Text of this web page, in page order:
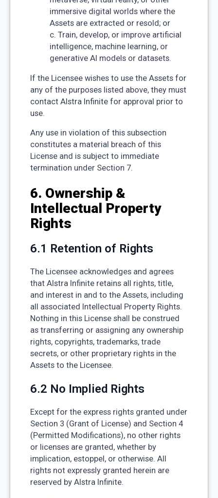
immersive digital worlds where the
Assets are extracted or resold; or
c. Train, develop, or improve artificial
intelligence, machine learning, or
generative AI models or datasets.
If the Licensee wishes to use the Assets for
any of the purposes listed above, they must
contact Alstra Infinite for approval prior to
use.
Any use in violation of this subsection
constitutes a material breach of this
License and is subject to immediate
termination under Section 7.
6. Ownership &
Intellectual Property
Rights
6.1 Retention of Rights
The Licensee acknowledges and agrees
that Alstra Infinite retains all rights, title,
and interest in and to the Assets, including
all associated Intellectual Property Rights.
Nothing in this License shall be construed
as transferring or assigning any ownership
rights, copyrights, trademarks, trade
secrets, or other proprietary rights in the
Assets to the Licensee.
6.2 No Implied Rights
Except for the express rights granted under
Section 3 (Grant of License) and Section 4
(Permitted Modifications), no other rights
or licenses are granted, whether by
implication, estoppel, or otherwise. All
rights not expressly granted herein are
reserved by Alstra Infinite.